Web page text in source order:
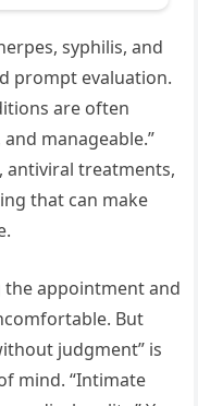
syphilis, and
prompt evaluation.
are often
manageable.”
antiviral treatments,
that can make
appointment and
But
judgment” is
mind. “Intimate